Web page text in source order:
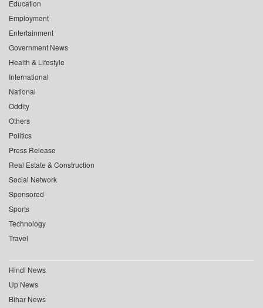
Education
Employment
Entertainment
Government News
Health & Lifestyle
International
National
Oddity
Others
Politics
Press Release
Real Estate & Construction
Social Network
Sponsored
Sports
Technology
Travel
Hindi News
Up News
Bihar News